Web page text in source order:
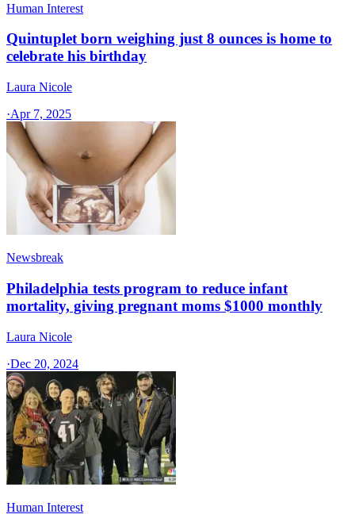
Human Interest
Quintuplet born weighing just 8 ounces is home to
celebrate his birthday
Laura Nicole
·Apr 7, 2025
Newsbreak
Philadelphia tests program to reduce infant
mortality, giving pregnant moms $1000 monthly
Laura Nicole
·Dec 20, 2024
Human Interest